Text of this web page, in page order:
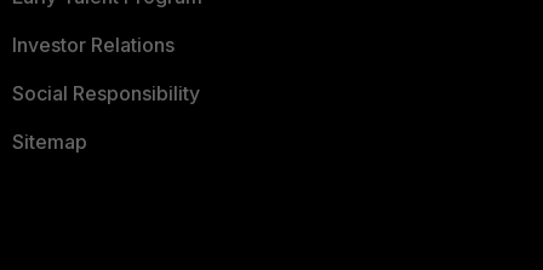
Investor Relations
Social Responsibility
Sitemap